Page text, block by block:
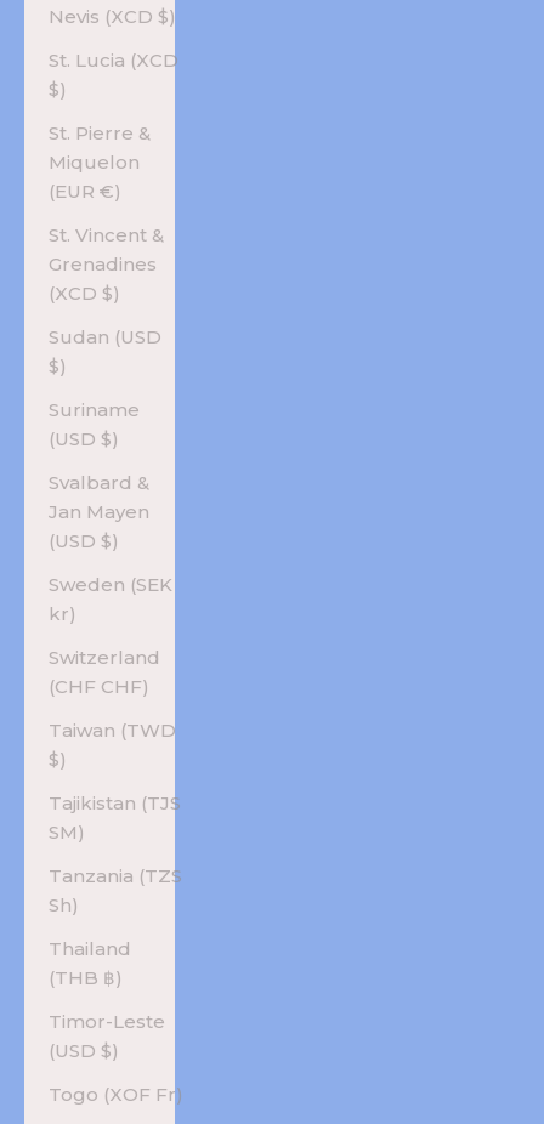
Nevis (XCD $)
St. Lucia (XCD
$)
St. Pierre &
Miquelon
(EUR €)
St. Vincent &
Grenadines
(XCD $)
Sudan (USD
$)
Suriname
(USD $)
Svalbard &
Jan Mayen
(USD $)
Sweden (SEK
kr)
Switzerland
(CHF CHF)
Taiwan (TWD
$)
Tajikistan (TJS
ЅМ)
Tanzania (TZS
Sh)
Thailand
(THB ฿)
Timor-Leste
(USD $)
Togo (XOF Fr)